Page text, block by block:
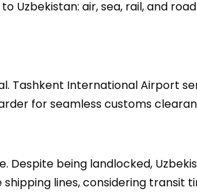
air, sea, rail, and
Tashkent International Airport
for seamless customs
being landlocked,
lines, considering transit